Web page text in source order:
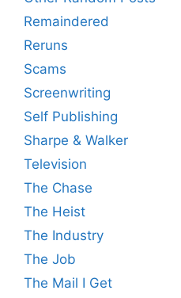
Remaindered
Reruns
Scams
Screenwriting
Self Publishing
Sharpe & Walker
Television
The Chase
The Heist
The Industry
The Job
The Mail I Get